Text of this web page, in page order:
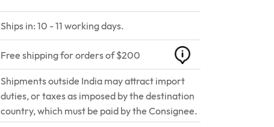
Ships in: 10 - 11 working days.
Free shipping for orders of $200
Shipments outside India may attract import
duties, or taxes as imposed by the destination
country, which must be paid by the Consignee.